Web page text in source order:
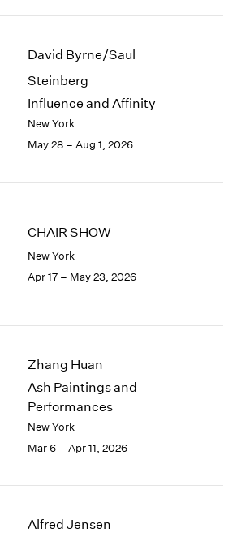
New York – 125 Newbury
Los Angeles
Berlin
Seoul
Tokyo
2026
2025
2023
2022
2021
2019
2015
2014
2009
2008
2007
2006
2005
2003
2001
David Byrne/Saul
Steinberg
Influence and Affinity
New York
May 28 – Aug 1, 2026
CHAIR SHOW
New York
Apr 17 – May 23, 2026
Zhang Huan
Ash Paintings and
Performances
New York
Mar 6 – Apr 11, 2026
Alfred Jensen